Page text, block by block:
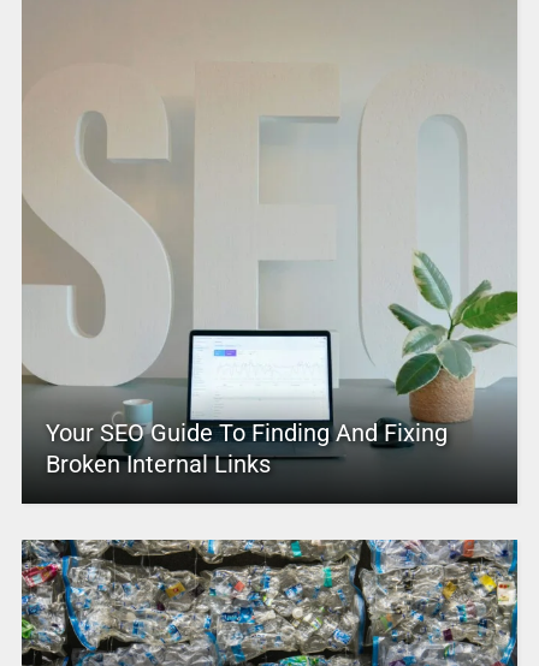
Your SEO Guide To Finding And Fixing
Broken Internal Links